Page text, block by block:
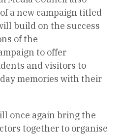
a new campaign titled
build on the success
of the
to offer
and visitors to
memories with their
once again bring the
together to organise